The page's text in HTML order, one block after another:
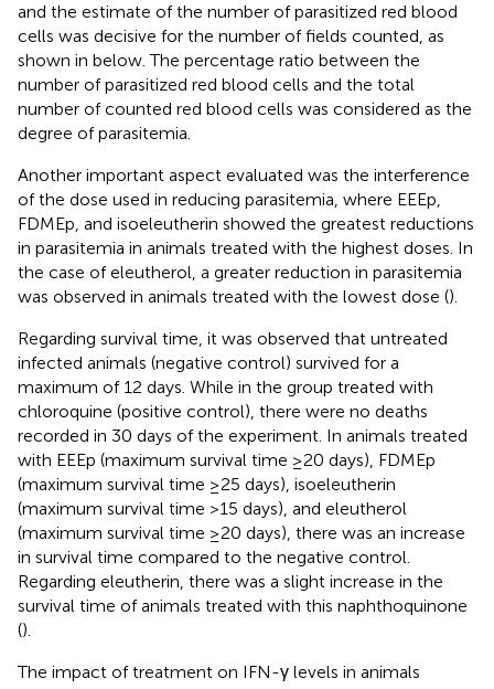
and the estimate of the number of parasitized red blood
cells was decisive for the number of fields counted, as
shown in below. The percentage ratio between the
number of parasitized red blood cells and the total
number of counted red blood cells was considered as the
degree of parasitemia.
Another important aspect evaluated was the interference
of the dose used in reducing parasitemia, where EEEp,
FDMEp, and isoeleutherin showed the greatest reductions
in parasitemia in animals treated with the highest doses. In
the case of eleutherol, a greater reduction in parasitemia
was observed in animals treated with the lowest dose ().
Regarding survival time, it was observed that untreated
infected animals (negative control) survived for a
maximum of 12 days. While in the group treated with
chloroquine (positive control), there were no deaths
recorded in 30 days of the experiment. In animals treated
with EEEp (maximum survival time ≥20 days), FDMEp
(maximum survival time ≥25 days), isoeleutherin
(maximum survival time >15 days), and eleutherol
(maximum survival time ≥20 days), there was an increase
in survival time compared to the negative control.
Regarding eleutherin, there was a slight increase in the
survival time of animals treated with this naphthoquinone
().
The impact of treatment on IFN-γ levels in animals